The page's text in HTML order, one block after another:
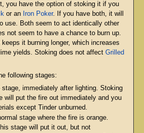
you have the option of stoking it if you
or an Iron Poker. If you have both, it will
use. Both seem to act identically other
not seem to have a chance to burn up.
it burning longer, which increases
yields. Stoking does not affect Grilled
following stages:
stage, immediately after lighting. Stoking
will put the fire out immediately and you
except Tinder unburned.
stage where the fire is orange.
stage will put it out, but not